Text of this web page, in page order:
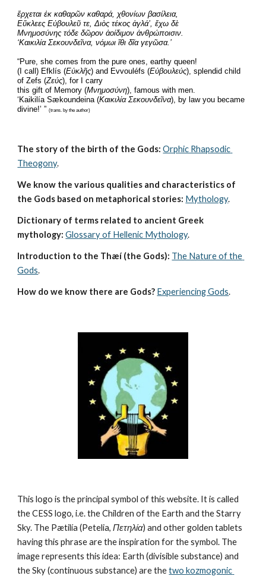
ἔρχεται ἐκ καθαρῶν καθαρά, χθονίων βασίλεια,
Εὔκλεες Εὐβουλεῦ τε, Διὸς τέκος ἀγλά’, ἔχω δὲ
Μνημοσύνης τόδε δῶρον ἀοίδιμον ἀνθρώποισιν.
‘Καικιλία Σεκουνδεῖνα, νόμωι ἴθι δῖα γεγῶσα.’
“Pure, she comes from the pure ones, earthy queen!
(I call) Efklís (Εὐκλῆς) and Evvouléfs (Εὐβουλεύς), splendid child
of Zefs (Ζεύς), for I carry
this gift of Memory (Μνημοσύνη), famous with men.
‘Kaikilía Sækoundeina (Καικιλία Σεκουνδεῖνα), by law you became
divine!’ ” (trans. by the author)
The story of the birth of the Gods: Orphic Rhapsodic
Theogony.
We know the various qualities and characteristics of
the Gods based on metaphorical stories: Mythology.
Dictionary of terms related to ancient Greek
mythology: Glossary of Hellenic Mythology.
Introduction to the Thæí (the Gods): The Nature of the
Gods.
How do we know there are Gods? Experiencing Gods.
This logo is the principal symbol of this website. It is called
the CESS logo, i.e. the Children of the Earth and the Starry
Sky. The Pætilía (Petelia, Πετηλία) and other golden tablets
having this phrase are the inspiration for the symbol. The
image represents this idea: Earth (divisible substance) and
the Sky (continuous substance) are the two kozmogonic